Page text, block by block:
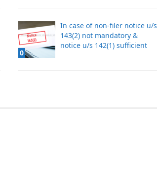
0
In case of non-filer notice u/s
143(2) not mandatory &
notice u/s 142(1) sufficient